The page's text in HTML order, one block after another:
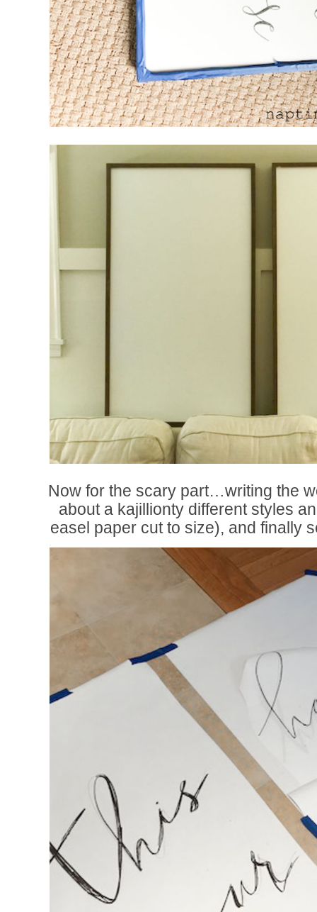
Now for the scary part…writing the
about a kajillionty different styles
easel paper cut to size), and finally